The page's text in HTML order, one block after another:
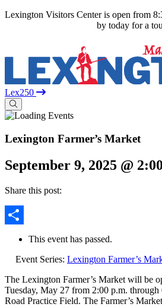
Lexington Visitors Center is open from
by today for a
Lex250
Lexington Farmer’s Market
September 9, 2025 @
Share this post:
This event has passed.
Event Series: Lexington Farmer’s
The Lexington Farmer’s Market will be
Tuesday, May 27 from 2:00 p.m. through
Road Practice Field. The Farmer’s